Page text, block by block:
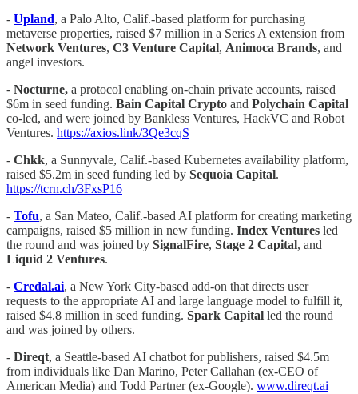
- Upland, a Palo Alto, Calif.-based platform for purchasing
metaverse properties, raised $7 million in a Series A extension from
Network Ventures, C3 Venture Capital, Animoca Brands, and
angel investors.
- Nocturne, a protocol enabling on-chain private accounts, raised
$6m in seed funding. Bain Capital Crypto and Polychain Capital
co-led, and were joined by Bankless Ventures, HackVC and Robot
Ventures. https://axios.link/3Qe3cqS
- Chkk, a Sunnyvale, Calif.-based Kubernetes availability platform,
raised $5.2m in seed funding led by Sequoia Capital.
https://tcrn.ch/3FxsP16
- Tofu, a San Mateo, Calif.-based AI platform for creating marketing
campaigns, raised $5 million in new funding. Index Ventures led
the round and was joined by SignalFire, Stage 2 Capital, and
Liquid 2 Ventures.
- Credal.ai, a New York City-based add-on that directs user
requests to the appropriate AI and large language model to fulfill it,
raised $4.8 million in seed funding. Spark Capital led the round
and was joined by others.
- Direqt, a Seattle-based AI chatbot for publishers, raised $4.5m
from individuals like Dan Marino, Peter Callahan (ex-CEO of
American Media) and Todd Partner (ex-Google). www.direqt.ai